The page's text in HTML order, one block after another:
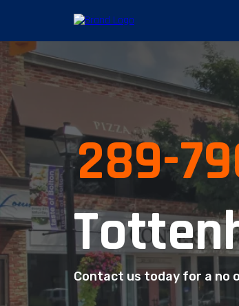
289-
Contact us today for a no